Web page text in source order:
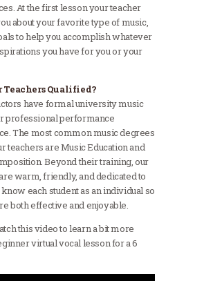
At the first lesson your teacher
about your favorite type of music,
to help you accomplish whatever
you have for you or your
Teachers Qualified?
have formal university music
professional performance
The most common music degrees
teachers are Music Education and
Beyond their training, our
warm, friendly, and dedicated to
each student as an individual so
both effective and enjoyable.
this video to learn a bit more
virtual vocal lesson for a 6